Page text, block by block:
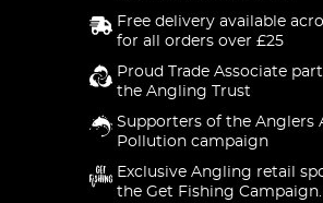
Free delivery available
for all orders over £25
Proud Trade Associate
the Angling Trust
Supporters of the Anglers
Pollution campaign
Exclusive Angling retail
the Get Fishing